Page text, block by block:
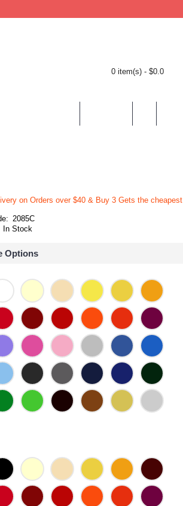
0 item(s) - $0.0
on Orders over $40 & Buy 3 Gets the cheapest
2085C
In Stock
Options